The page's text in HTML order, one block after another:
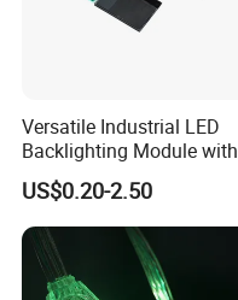
Versatile Industrial LED
Backlighting Module with
Multi-Color Options
US$0.20-2.50